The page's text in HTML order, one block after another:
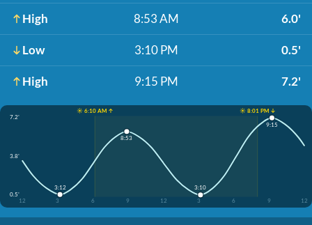
High 8:53 AM 6.0'
Low 3:10 PM 0.5'
High 9:15 PM 7.2'
☀️ 6:10 AM ↑
☀️ 8:01 PM ↓
7.2'
3.8'
0.5'
12
3 6 9 12 3 6 9 12
3:12
8:53
3:10
9:15